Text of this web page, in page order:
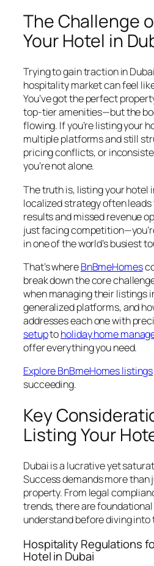
The Challenge
Your Hotel in
Trying to gain traction in
hospitality market can feel
You’ve got the perfect
top-tier amenities—but the
flowing. If you’re listing your
multiple platforms and still
pricing conflicts, or
you’re not alone.
The truth is, listing your hotel
localized strategy often
results and missed revenue
just facing
in one of the world’s busiest
That’s whereBnBmeHomes
break down the core
when managing their listings
generalized platforms, and
addresses each one with
setuptoholiday home
offer everything you need.
Explore BnBmeHomes listings
succeeding.
Key
Listing Your
Dubai is a lucrative yet
Success demands more
property. From legal
trends, there are
understand before diving into
Hospitality Regulations
Hotel in Dubai